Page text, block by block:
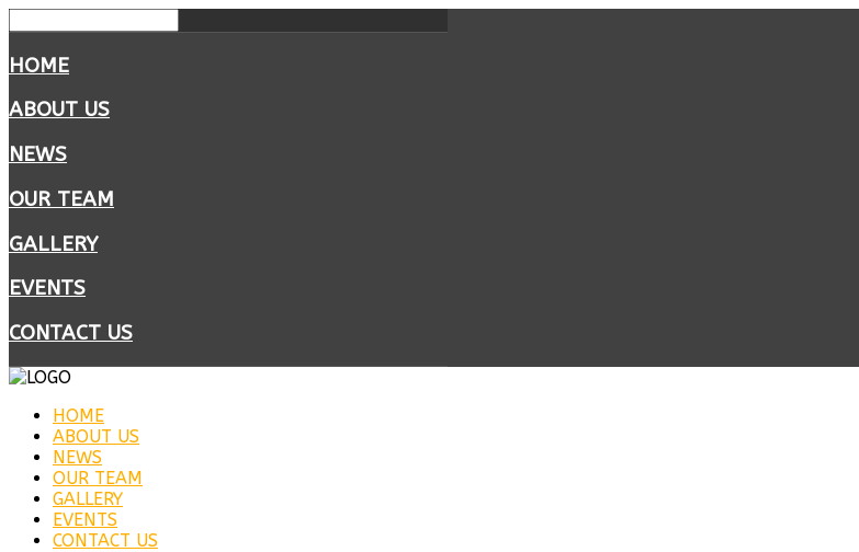
HOME
ABOUT US
NEWS
OUR TEAM
GALLERY
EVENTS
CONTACT US
HOME
ABOUT US
NEWS
OUR TEAM
GALLERY
EVENTS
CONTACT US